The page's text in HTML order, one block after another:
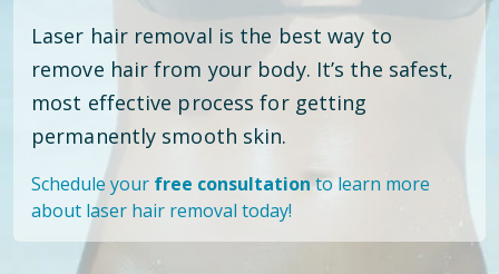
Laser hair removal is the best way to
remove hair from your body. It’s the safest,
most effective process for getting
permanently smooth skin.
Schedule your free consultation to learn more
about laser hair removal today!